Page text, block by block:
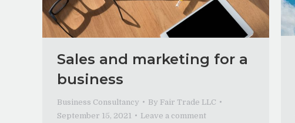
Sales and marketing for a
business
Business Consultancy By Fair Trade LLC
September 15, 2021
Leave a comment